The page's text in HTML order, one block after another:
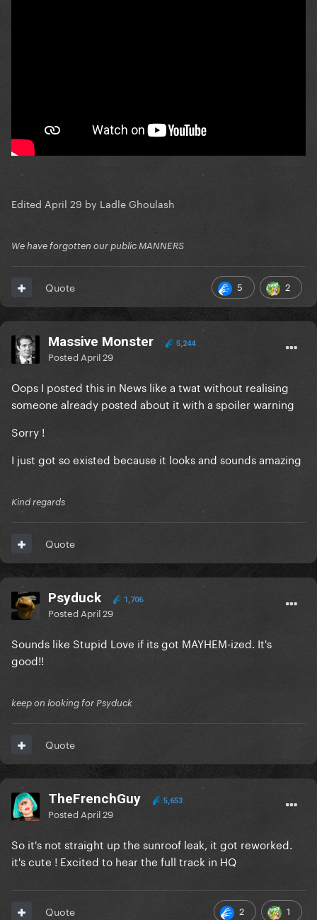
Edited April 29 by Ladle Ghoulash
We have forgotten our public MANNERS
5 2
Quote
Massive Monster 5,244
Posted April 29
Oops I posted this in News like a twat without realising
someone already posted about it with a spoiler warning
Sorry !
I just got so existed because it looks and sounds amazing
Kind regards
Quote
Psyduck 1,706
Posted April 29
Sounds like Stupid Love if its got MAYHEM-ized. It's
good!!
keep on looking for Psyduck
Quote
TheFrenchGuy 5,653
Posted April 29
So it's not straight up the sunroof leak, it got reworked.
it's cute ! Excited to hear the full track in HQ
2 1
Quote